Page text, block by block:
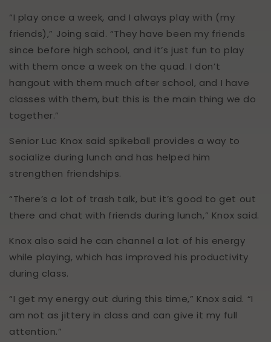
“I play once a week, and I always play with (my
friends),” Joing said. “They have been my friends
since before high school, and it’s just fun to play
with them once a week on the quad. I don’t
hangout with them much after school, and I have
classes with them, but this is the main thing we do
together.”
Senior Luc Knox said spikeball provides a way to
socialize during lunch and has helped him
strengthen friendships.
“There’s a lot of trash talk, but it’s good to get out
there and chat with friends during lunch,” Knox said.
Knox also said he can channel a lot of his energy
while playing, which has improved his productivity
during class.
“I get my energy out during this time,” Knox said. “I
am not as jittery in class and can give it my full
attention.”